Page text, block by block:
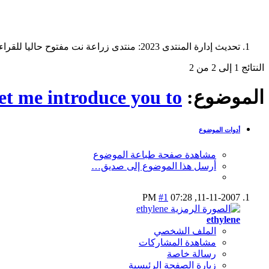
تحديث إدارة المنتدى 2023: منتدى زراعة نت مفتوح حاليا للقراءة فقط، ولا يقبل مشاركات جديدة. يمكنكم استخدام الشريط الظاهر أعلاه للبحث في كافة مواضيع المدوّنة والمنتدى.
النتائج 1 إلى 2 من 2
الموضوع: me introduce you to...
أدوات الموضوع
مشاهدة صفحة طباعة الموضوع
أرسل هذا الموضوع إلى صديق…
11-11-2007,
07:28 PM
#1
ethylene
الملف الشخصي
مشاهدة المشاركات
رسالة خاصة
زيارة الصفحة الرئيسية